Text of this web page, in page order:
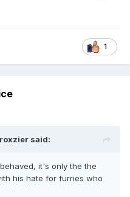
1
said:
it's only the the
his hate for furries who